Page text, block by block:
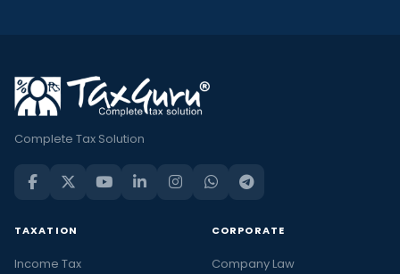
Complete Tax Solution
TAXATION
Income Tax
CORPORATE
Company Law